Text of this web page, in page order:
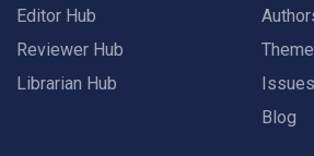
Editor Hub
Reviewer Hub
Librarian Hub
Issues
Blog